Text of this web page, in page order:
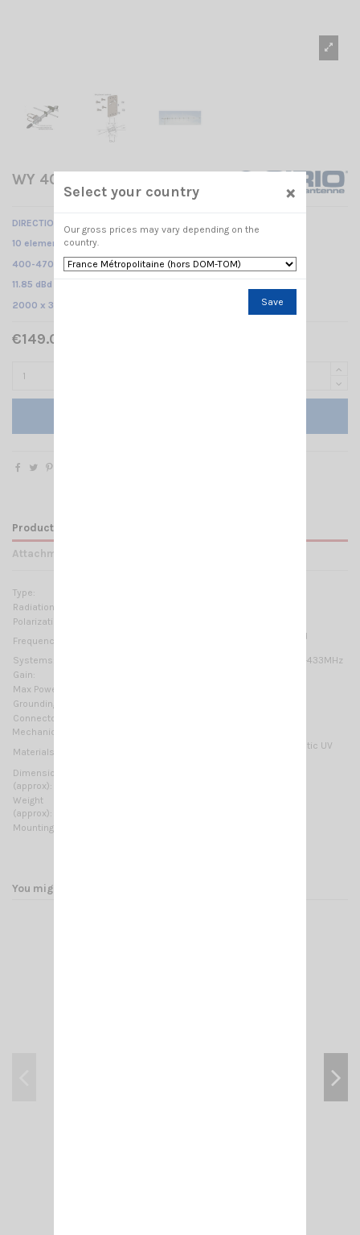
WY 400-10N SIRIO
DIRECTIONAL BASE ANTENNA
10 elements Yagi /
400-470 MHz /
11.85 dBd – 14 dBi /
2000 x 375 mm
€149.00 Tax included
Product Details
Attachments
Type:
Radiation:
Polarization:
Frequency range:
400-470 MHz @ SWR ≤1.5 No tuning required
Systems:
70cm-HAM, TETRA, CDMA-450, LTE-450, ISM-433MHz
Gain:
Max Power:
Grounding protection:
Connector:
Mechanical Data:
Materials:
Anodized Aluminium, Chromed brass, Thermoplastic UV
Dimensions
(approx):
Weight
(approx):
Mounting type:
You might also like
Select your country ×
Our gross prices may vary depending on the
country.
Save